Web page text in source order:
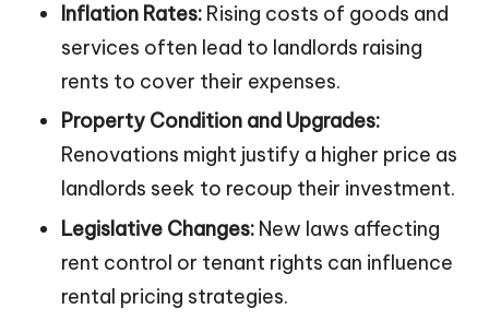
Inflation Rates: Rising costs of goods and
services often lead to landlords raising
rents to cover their expenses.
Property Condition and Upgrades:
Renovations might justify a higher price as
landlords seek to recoup their investment.
Legislative Changes: New laws affecting
rent control or tenant rights can influence
rental pricing strategies.